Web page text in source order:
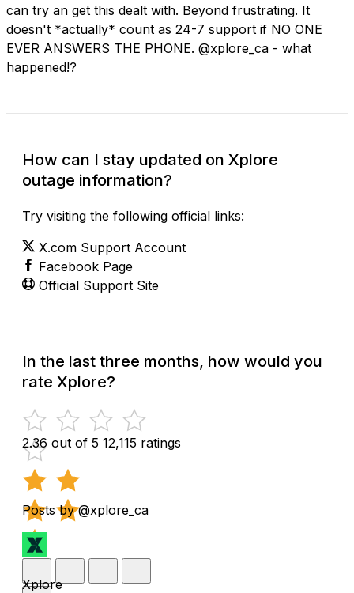
can try an get this dealt with. Beyond frustrating. It
doesn't *actually* count as 24-7 support if NO ONE
EVER ANSWERS THE PHONE. @xplore_ca - what
happened!?
How can I stay updated on Xplore
outage information?
Try visiting the following official links:
X.com Support Account
Facebook Page
Official Support Site
In the last three months, how would you
rate Xplore?
2.36 out of 5 12,115 ratings
Posts by @xplore_ca
Xplore